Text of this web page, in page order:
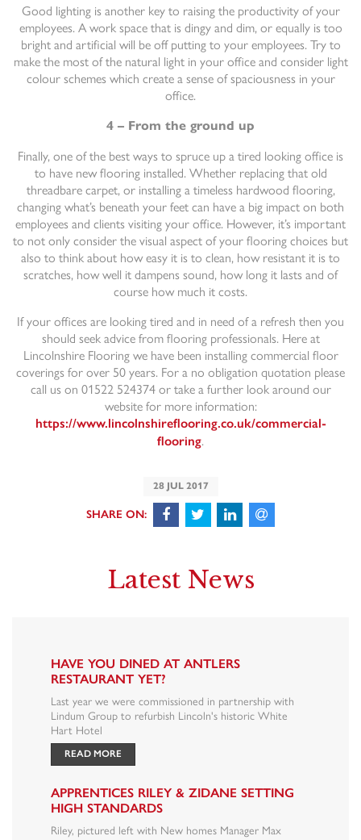
Good lighting is another key to raising the productivity of your
employees. A work space that is dingy and dim, or equally is too
bright and artificial will be off putting to your employees. Try to
make the most of the natural light in your office and consider light
colour schemes which create a sense of spaciousness in your
office.
4 – From the ground up
Finally, one of the best ways to spruce up a tired looking office is
to have new flooring installed. Whether replacing that old
threadbare carpet, or installing a timeless hardwood flooring,
changing what’s beneath your feet can have a big impact on both
employees and clients visiting your office. However, it’s important
to not only consider the visual aspect of your flooring choices but
also to think about how easy it is to clean, how resistant it is to
scratches, how well it dampens sound, how long it lasts and of
course how much it costs.
If your offices are looking tired and in need of a refresh then you
should seek advice from flooring professionals. Here at
Lincolnshire Flooring we have been installing commercial floor
coverings for over 50 years. For a no obligation quotation please
call us on 01522 524374 or take a further look around our
website for more information:
https://www.lincolnshireflooring.co.uk/commercial-
flooring.
28 JUL 2017
Latest News
HAVE YOU DINED AT ANTLERS
RESTAURANT YET?
Last year we were commissioned in partnership with
Lindum Group to refurbish Lincoln's historic White
Hart Hotel
READ MORE
APPRENTICES RILEY & ZIDANE SETTING
HIGH STANDARDS
Riley, pictured left with New homes Manager Max